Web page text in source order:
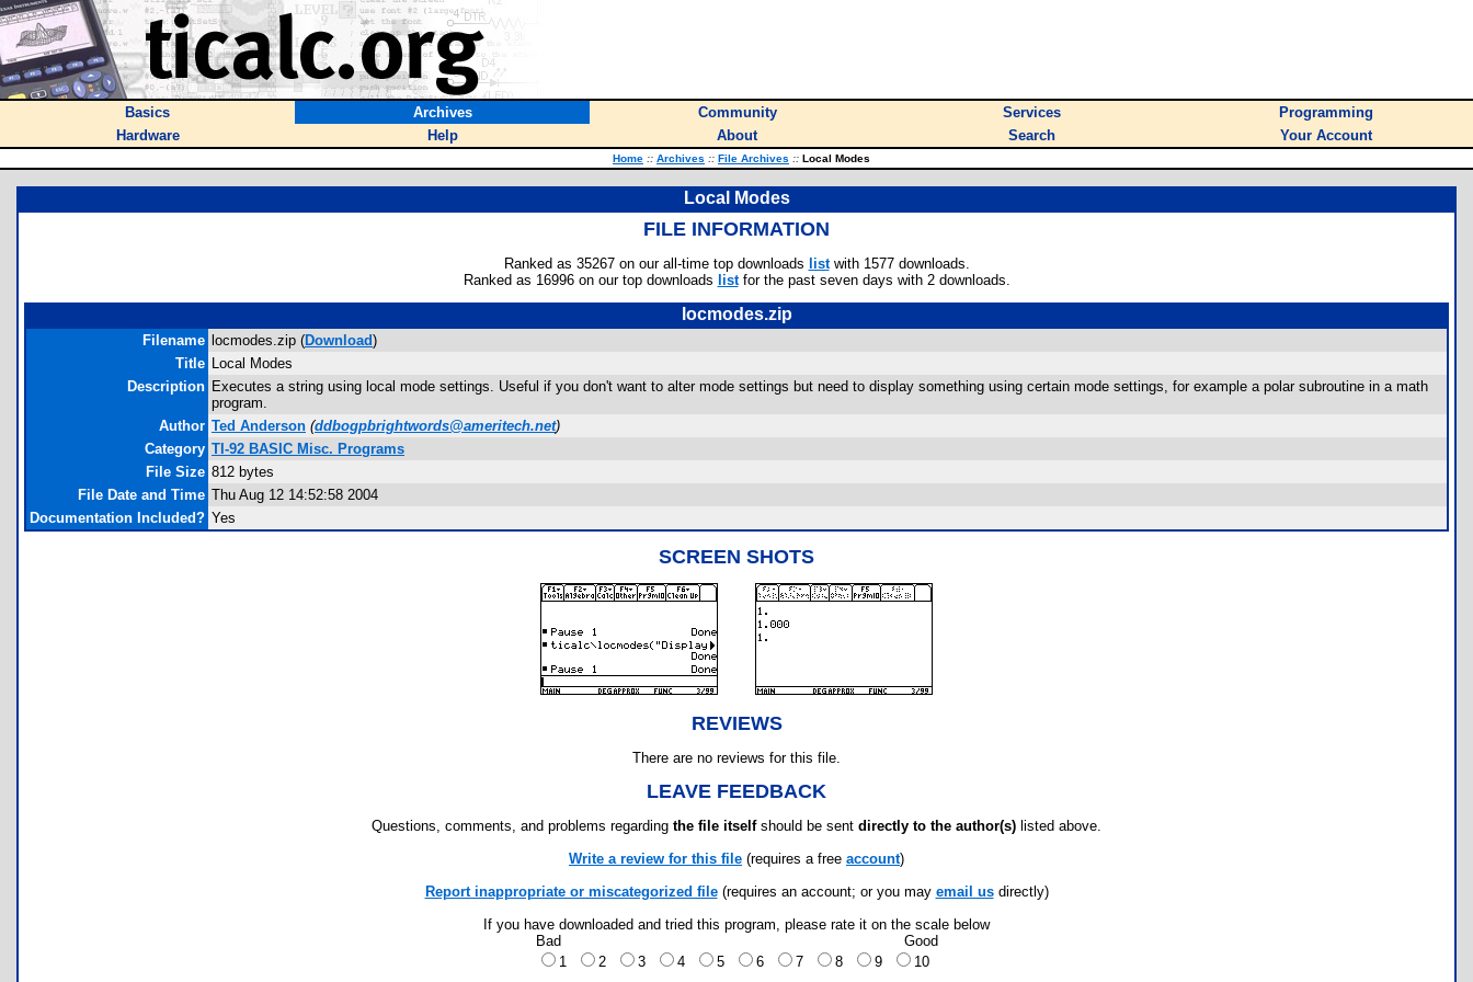
Basics Archives Community Services
Programming
Hardware
Help About Search Your Account
Home :: Archives :: File Archives :: Local Modes
Local Modes
FILE INFORMATION
Ranked as 35267 on our all-time top downloads listwith 1577 downloads.
Ranked as 16996 on our top downloads listfor the past seven days with 2 downloads.
locmodes.zip
Filename locmodes.zip (Download)
Title Local Modes
Description Executes a string using local mode settings. Useful if you don't want to alter mode settings but need to display something using certain mode settings, for example a polar subroutine in a math
program.
Author Ted Anderson (ddbogpbrightwords@ameritech.net)
Category TI-92 BASIC Misc. Programs
File Size 812 bytes
File Date and Time Thu Aug 12 14:52:58 2004
Documentation Included? Yes
SCREEN SHOTS
REVIEWS
There are no reviews for this file.
LEAVE FEEDBACK
Questions, comments, and problems regarding the file itselfshould be sent directly to the author(s) listed above.
Write a review for this file (requires a free account)
Report inappropriate or miscategorized file(requires an account; or you may email usdirectly)
If you have downloaded and tried this program, please rate it on the scale below
Bad
Good
1
2 3 4 5 6 7 8 9 10